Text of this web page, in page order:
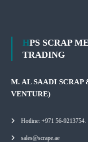
HPS SCRAP METALS & EQUIPMENT
TRADING
M. AL SAADI
VENTURE)
Hotline: +971 56-9213754.
sales@scrape.ae